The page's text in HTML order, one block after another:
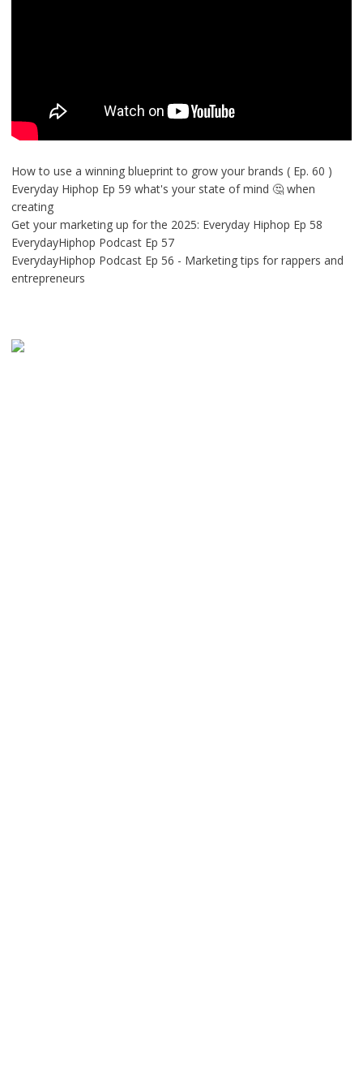
How to use a winning blueprint to grow your brands ( Ep. 60 )
Everyday Hiphop Ep 59 what's your state of mind 🤔 when
creating
Get your marketing up for the 2025: Everyday Hiphop Ep 58
EverydayHiphop Podcast Ep 57
EverydayHiphop Podcast Ep 56 - Marketing tips for rappers and
entrepreneurs